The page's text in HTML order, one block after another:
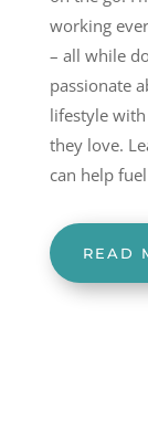
working
– all while
passionate
lifestyle
they love.
can help
READ